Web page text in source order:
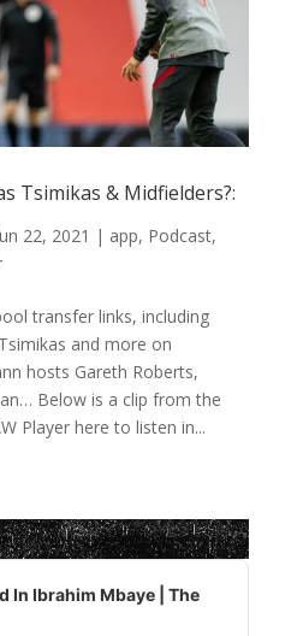
Tsimikas & Midfielders?:
22, 2021 | app, Podcast,
transfer links, including
and more on
hosts Gareth Roberts,
Below is a clip from the
Player here to listen in...
In Ibrahim Mbaye | The